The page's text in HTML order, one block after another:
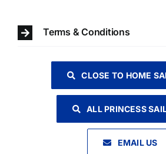
Terms & Conditions
CLOSE TO HOME
ALL PRINCESS
EMAIL US